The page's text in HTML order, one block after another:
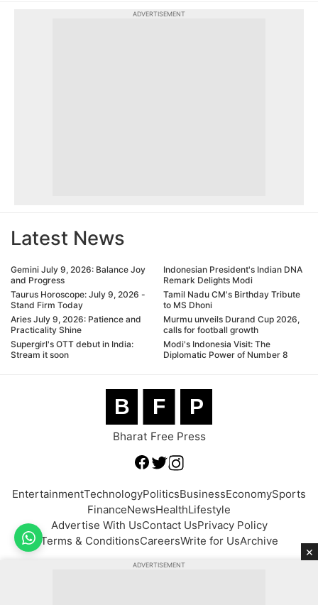
ADVERTISEMENT
Latest News
Gemini July 9, 2026: Balance Joy
and Progress
Taurus Horoscope: July 9, 2026 -
Stand Firm Today
Aries July 9, 2026: Patience and
Practicality Shine
Supergirl's OTT debut in India:
Stream it soon
Indonesian President's Indian DNA
Remark Delights Modi
Tamil Nadu CM's Birthday Tribute
to MS Dhoni
Murmu unveils Durand Cup 2026,
calls for football growth
Modi's Indonesia Visit: The
Diplomatic Power of Number 8
B F P
Bharat Free Press
EntertainmentTechnologyPoliticsBusinessEconomySports
FinanceNewsHealthLifestyle
Advertise With UsContact UsPrivacy Policy
Terms & ConditionsCareersWrite for UsArchive
×
ADVERTISEMENT